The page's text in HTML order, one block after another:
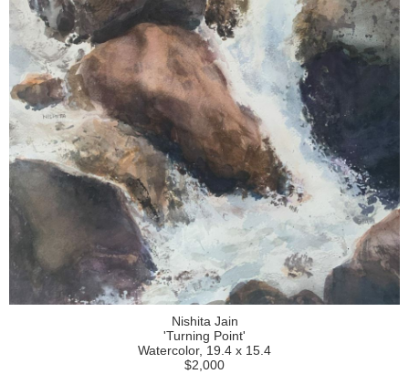
Nishita Jain
'Turning Point'
Watercolor, 19.4 x 15.4
$2,000